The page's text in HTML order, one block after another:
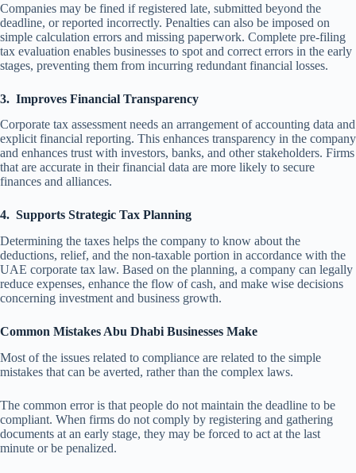
Companies may be fined if registered late, submitted beyond the
deadline, or reported incorrectly. Penalties can also be imposed on
simple calculation errors and missing paperwork. Complete pre-filing
tax evaluation enables businesses to spot and correct errors in the early
stages, preventing them from incurring redundant financial losses.
3. Improves Financial Transparency
Corporate tax assessment needs an arrangement of accounting data and
explicit financial reporting. This enhances transparency in the company
and enhances trust with investors, banks, and other stakeholders. Firms
that are accurate in their financial data are more likely to secure
finances and alliances.
4. Supports Strategic Tax Planning
Determining the taxes helps the company to know about the
deductions, relief, and the non-taxable portion in accordance with the
UAE corporate tax law. Based on the planning, a company can legally
reduce expenses, enhance the flow of cash, and make wise decisions
concerning investment and business growth.
Common Mistakes Abu Dhabi Businesses Make
Most of the issues related to compliance are related to the simple
mistakes that can be averted, rather than the complex laws.
The common error is that people do not maintain the deadline to be
compliant. When firms do not comply by registering and gathering
documents at an early stage, they may be forced to act at the last
minute or be penalized.